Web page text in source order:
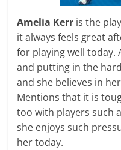
Amelia Kerr is the
it always feels great
for playing well today.
and putting in the
and she believes in
Mentions that it is
too with players such
she enjoys such
her today.